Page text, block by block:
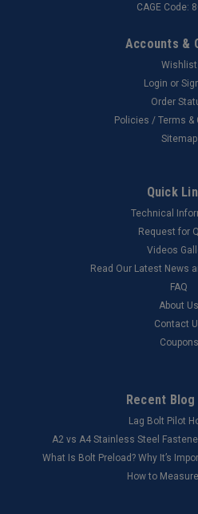
CAGE Code:
Accounts &
Wishlist
Login or
Order
Policies / Terms &
Sitemap
Quick
Technical
Request for
Videos
Read Our Latest News
FAQ
About Us
Contact
Coupons
Recent
Lag Bolt Pilot
​A2 vs A4 Stainless Steel
What Is Bolt Preload? Why It’s
How to